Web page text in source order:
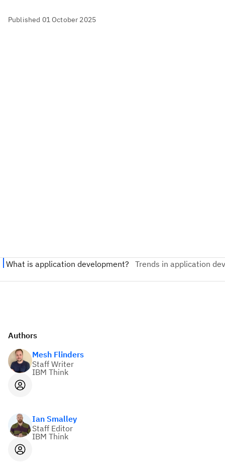
Published 01 October 2025
Authors
Mesh Flinders
Staff Writer
IBM Think
Ian Smalley
Staff Editor
IBM Think